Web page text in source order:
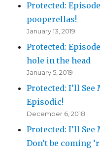
Protected:
pooperellas!
January 13, 2019
Protected:
hole in the head
January 5, 2019
Protected: I’ll See
Episodic!
December 6, 2018
Protected: I’ll See
Don’t be coming